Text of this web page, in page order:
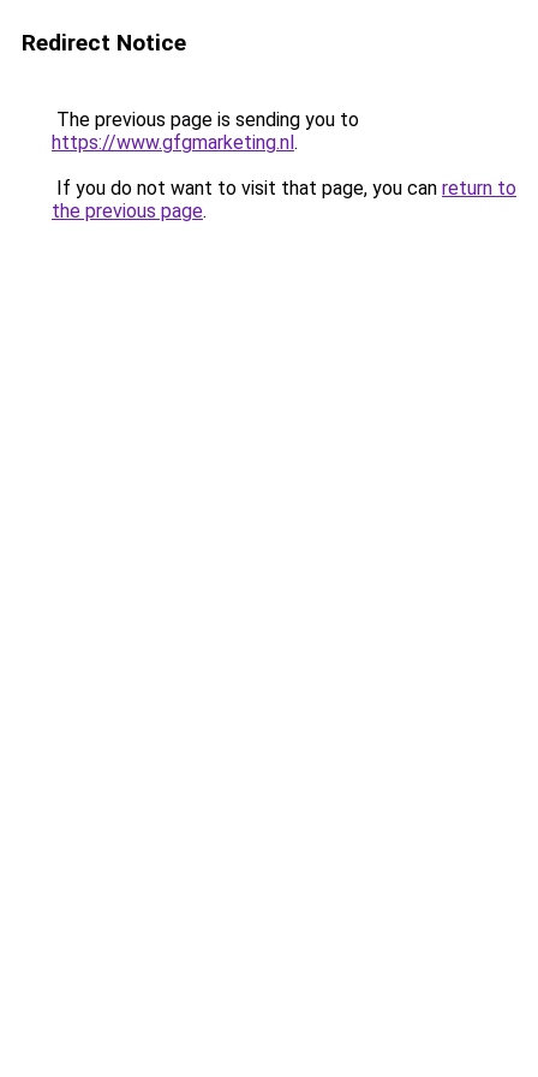
Redirect Notice
The previous page is sending you to
https://www.gfgmarketing.nl.
If you do not want to visit that page, you can return to
the previous page.